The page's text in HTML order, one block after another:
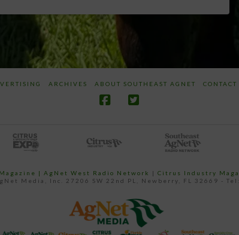
ARCHIVES ABOUT SOUTHEAST AGNET CONTACT
| AgNet West Radio Network | Citrus Industry
Media, Inc. 27206 SW 22nd PL, Newberry, FL 32669 -